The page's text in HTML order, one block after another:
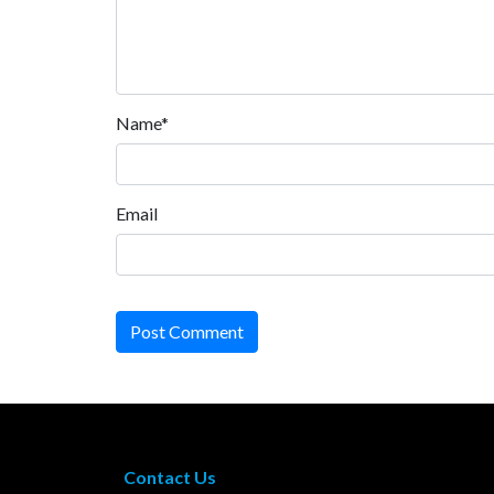
Name*
Email
Post Comment
Contact Us